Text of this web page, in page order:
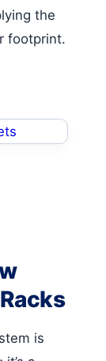
the
footprint.
is